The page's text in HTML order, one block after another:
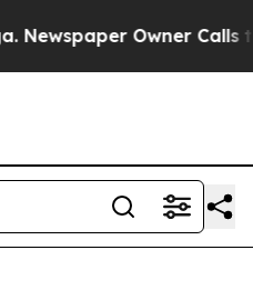
Owner Calls the